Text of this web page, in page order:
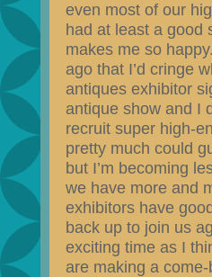
even most of our
had at least a good
makes me so
ago that I’d cringe
antiques exhibitor
antique show and I
recruit super high-
pretty much could
but I’m becoming
we have more and
exhibitors have
back up to join us
exciting time as I
are making a